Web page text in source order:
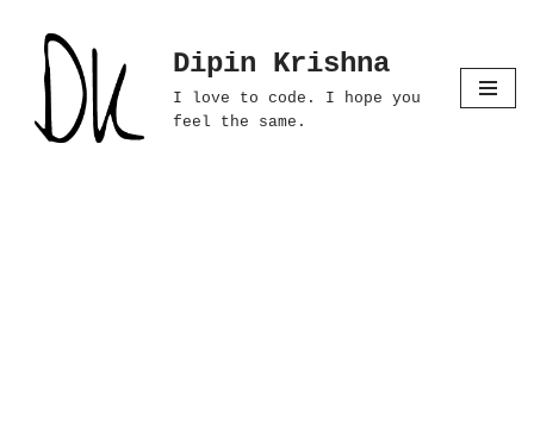
Skip
content
Dipin Krishna
I love to code. I hope you
feel the same.